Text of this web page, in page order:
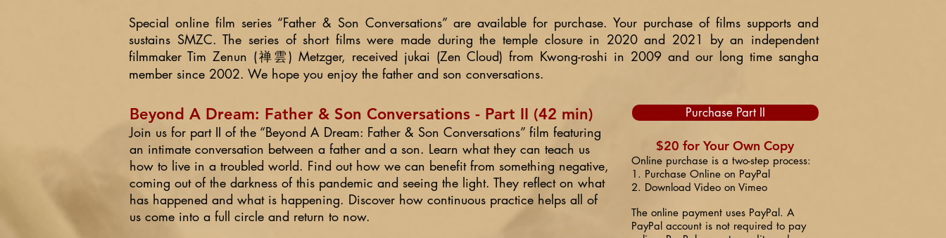
Special online film series “Father & Son Conversations” are available for purchase. Your purchase of films supports and
sustains SMZC. The series of short films were made during the temple closure in 2020 and 2021 by an independent
filmmaker Tim Zenun (禅雲) Metzger, received jukai (Zen Cloud) from Kwong-roshi in 2009 and our long time sangha
member since 2002. We hope you enjoy the father and son conversations.
Beyond A Dream: Father & Son Conversations - Part II (42 min)
Join us for part II of the “Beyond A Dream: Father & Son Conversations” film featuring
an intimate conversation between a father and a son. Learn what they can teach us
how to live in a troubled world. Find out how we can benefit from something negative,
coming out of the darkness of this pandemic and seeing the light. They reflect on what
has happened and what is happening. Discover how continuous practice helps all of
us come into a full circle and return to now.
Purchase Part II
$20 for Your Own Copy
Online purchase is a two-step process:
1. Purchase Online on PayPal
2. Download Video on Vimeo
The online payment uses PayPal. A
PayPal account is not required to pay